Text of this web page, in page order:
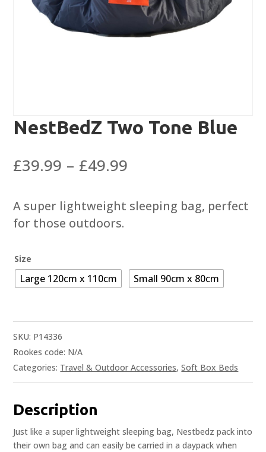
NestBedZ Two Tone Blue
£39.99 – £49.99
£39.99
through
A super lightweight sleeping bag, perfect
for those outdoors.
Size
Large 120cm x 110cm Small 90cm x 80cm
SKU: P14336
Rookes code: N/A
Categories: Travel & Outdoor Accessories,Soft Box Beds
Description
Just like a super lightweight sleeping bag, Nestbedz pack into
their own bag and can easily be carried in a daypack when